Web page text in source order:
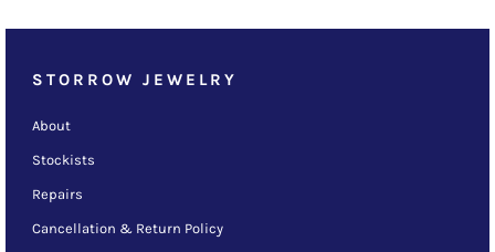
STORROW JEWELRY
About
Stockists
Repairs
Cancellation & Return Policy